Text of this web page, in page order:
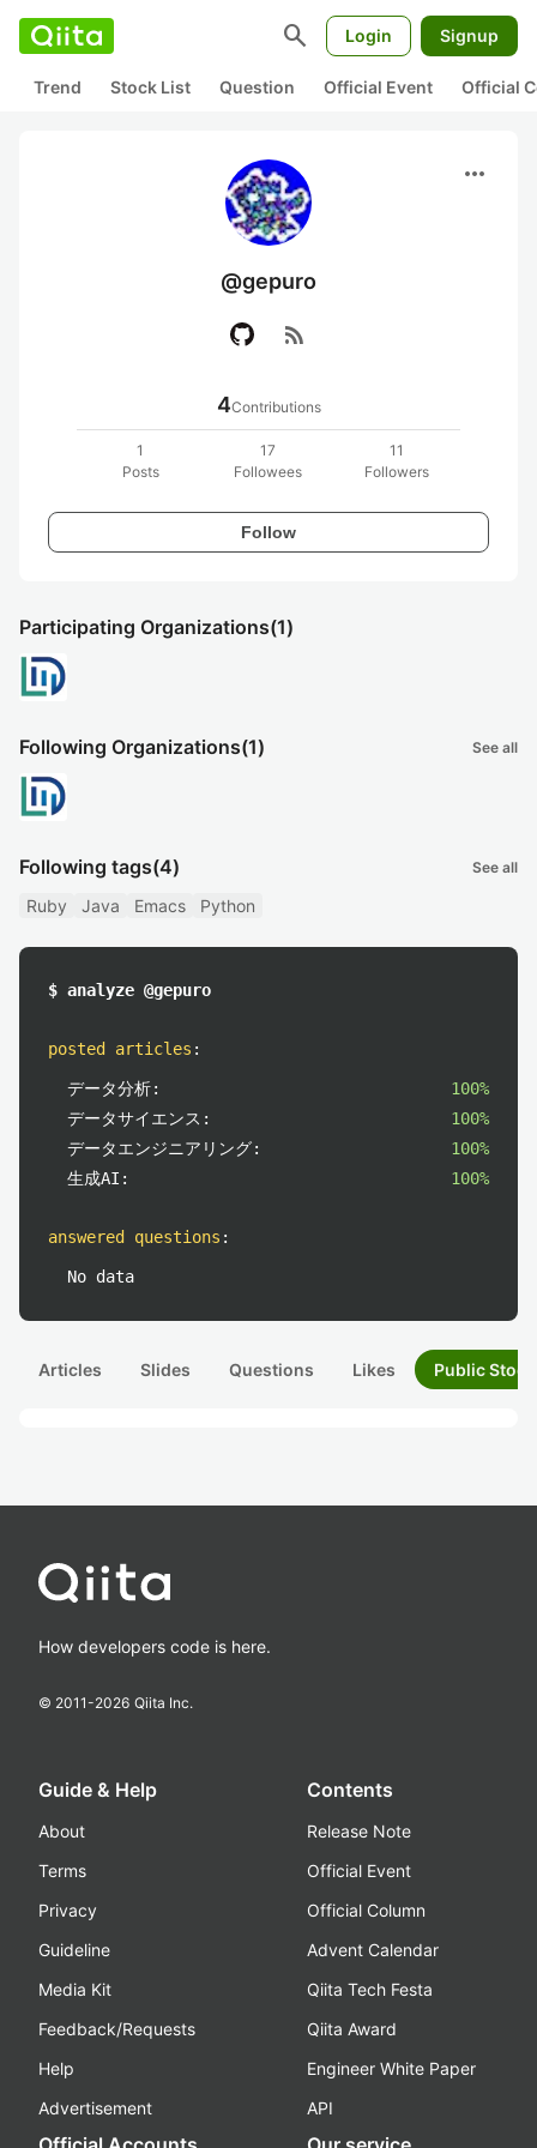
search Login Signup
Trend Stock List Question Official Event Official
more_horiz
@gepuro
rss_feed
4Contributions
1
Posts
17
Followees
11
Followers
Follow
Participating Organizations(1)
Following Organizations(1) See all
Following tags(4) See all
Ruby Java Emacs Python
$ analyze @gepuro
posted articles :
データ分析:
100%
データサイエンス:
100%
データエンジニアリング:
100%
生成AI:
100%
answered questions :
No data
Articles Slides Questions Likes Public
How developers code is here.
© 2011-2026 Qiita Inc.
Guide & Help
About
Terms
Privacy
Guideline
Media Kit
Feedback/Requests
Help
Advertisement
Contents
Release Note
Official Event
Official Column
Advent Calendar
Qiita Tech Festa
Qiita Award
Engineer White Paper
API